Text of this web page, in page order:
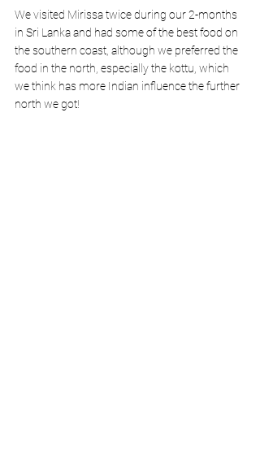
We visited Mirissa twice during our 2-months
in Sri Lanka and had some of the best food on
the southern coast, although we preferred the
food in the north, especially the kottu, which
we think has more Indian influence the further
north we got!